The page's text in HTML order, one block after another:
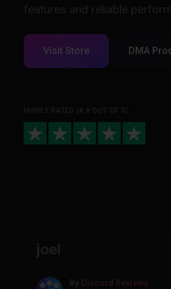
features and reliable
Visit Store DMA
HIGHLY RATED (4.9 OUT OF 5)
By Discord Reviews